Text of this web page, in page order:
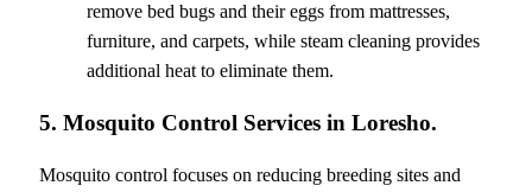
remove bed bugs and their eggs from mattresses,
furniture, and carpets, while steam cleaning provides
additional heat to eliminate them.
5. Mosquito Control Services in Loresho.
Mosquito control focuses on reducing breeding sites and